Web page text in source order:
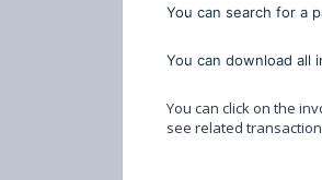
You can search for a
You can download all
You can click on the
see related